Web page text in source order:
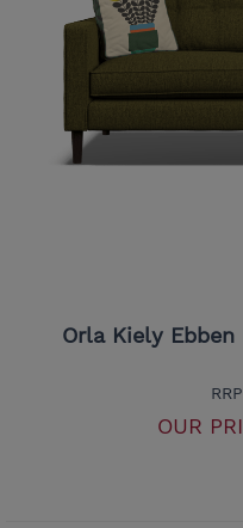
Orla Kiely
RRP
OUR